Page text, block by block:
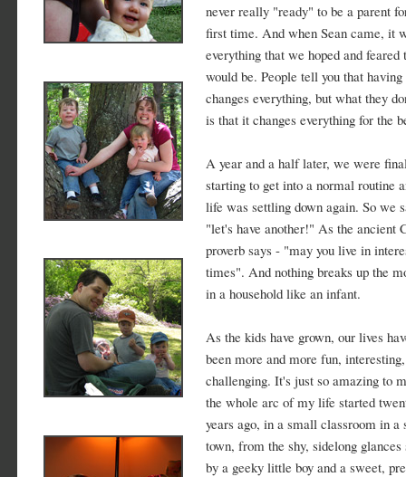
never really "ready" to be a parent
first time. And when Sean came, it
everything that we hoped and feared
would be. People tell you that
changes everything, but what they
is that it changes everything for the
A year and a half later, we were
starting to get into a normal routine
life was settling down again. So we
"let's have another!" As the ancient
proverb says - "may you live in
times". And nothing breaks up the
in a household like an infant.
As the kids have grown, our lives
been more and more fun,
challenging. It's just so amazing to
the whole arc of my life started
years ago, in a small classroom in a
town, from the shy, sidelong glances
by a geeky little boy and a sweet,